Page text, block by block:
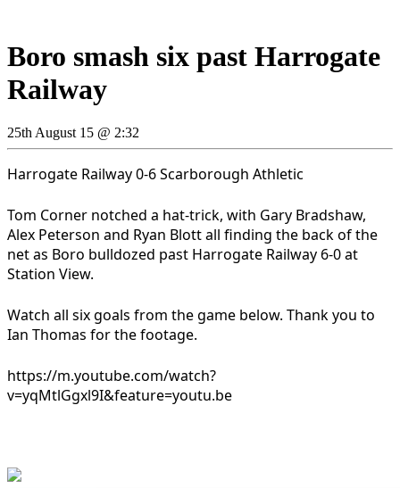
Boro smash six past Harrogate
Railway
25th August 15 @ 2:32
Harrogate Railway 0-6 Scarborough Athletic
Tom Corner notched a hat-trick, with Gary Bradshaw,
Alex Peterson and Ryan Blott all finding the back of the
net as Boro bulldozed past Harrogate Railway 6-0 at
Station View.
Watch all six goals from the game below. Thank you to
Ian Thomas for the footage.
https://m.youtube.com/watch?
v=yqMtlGgxl9I&feature=youtu.be